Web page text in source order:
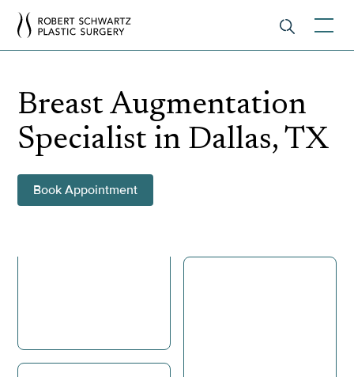
Breast Augmentation
Specialist in Dallas, TX
Book Appointment